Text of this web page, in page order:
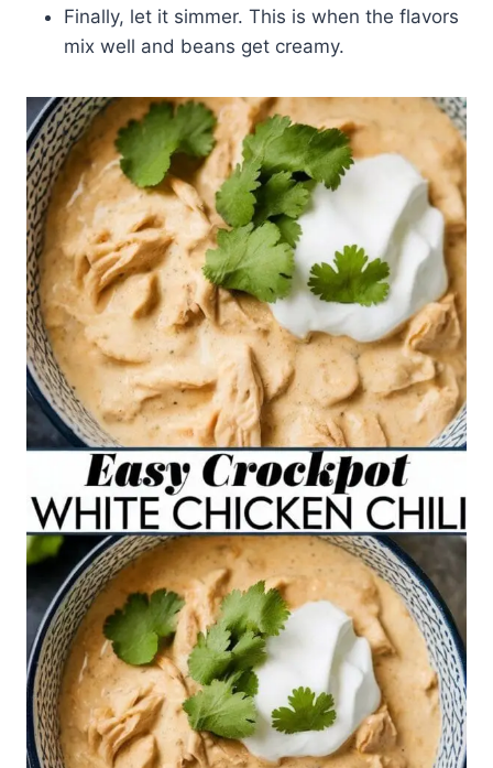
Finally, let it simmer. This is when the flavors
mix well and beans get creamy.